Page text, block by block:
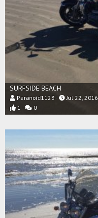
SURFSIDE BEACH
Paranoid1123
Jul 22, 2016
1
0